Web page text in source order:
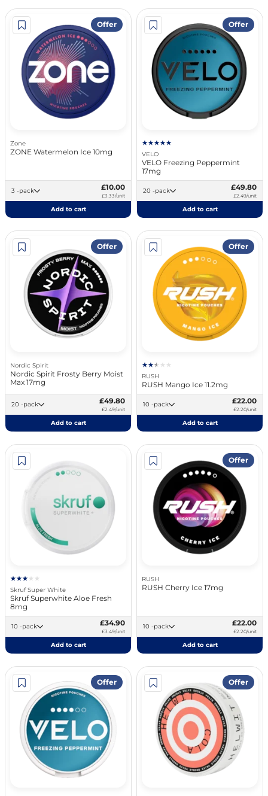
Offer
Zone
ZONE Watermelon Ice 10mg
3 -pack £10.00
£3.33/unit
Add to cart
Offer
VELO
VELO Freezing Peppermint
17mg
20 -pack £49.80
£2.49/unit
Add to cart
Offer
Nordic Spirit
Nordic Spirit Frosty Berry Moist
Max 17mg
20 -pack £49.80
£2.49/unit
Add to cart
Offer
RUSH
RUSH Mango Ice 11.2mg
10 -pack £22.00
£2.20/unit
Add to cart
Skruf Super White
Skruf Superwhite Aloe Fresh
8mg
10 -pack £34.90
£3.49/unit
Add to cart
Offer
RUSH
RUSH Cherry Ice 17mg
10 -pack £22.00
£2.20/unit
Add to cart
Offer Offer